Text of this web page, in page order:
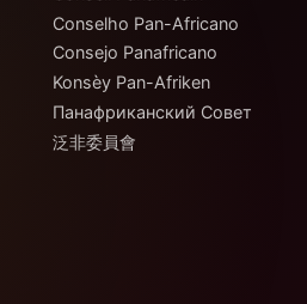
Conselho Pan-Africano
Consejo Panafricano
Konsèy Pan-Afriken
Панафриканский Совет
泛非委員會